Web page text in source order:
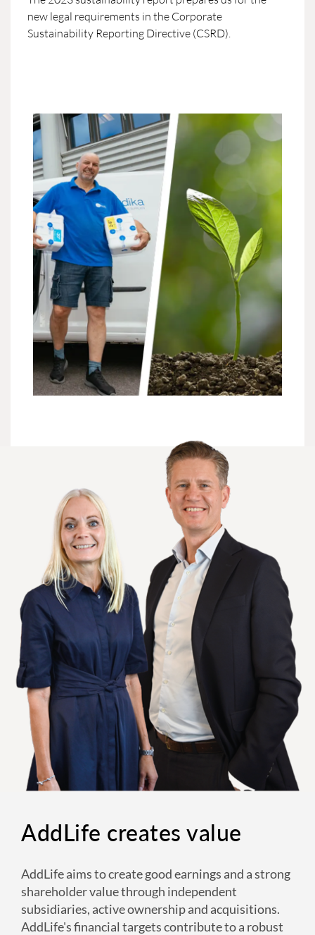
new legal requirements in the Corporate
Sustainability Reporting Directive (CSRD).
AddLife creates value
AddLife aims to create good earnings and a strong
shareholder value through independent
subsidiaries, active ownership and acquisitions.
AddLife's financial targets contribute to a robust